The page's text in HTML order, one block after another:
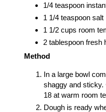
1/4 teaspoon
1 1/4 teaspoon salt
1 1/2 cups room
2 tablespoon fresh
Method
In a large bowl
shaggy and sticky.
18 at warm room
Dough is ready